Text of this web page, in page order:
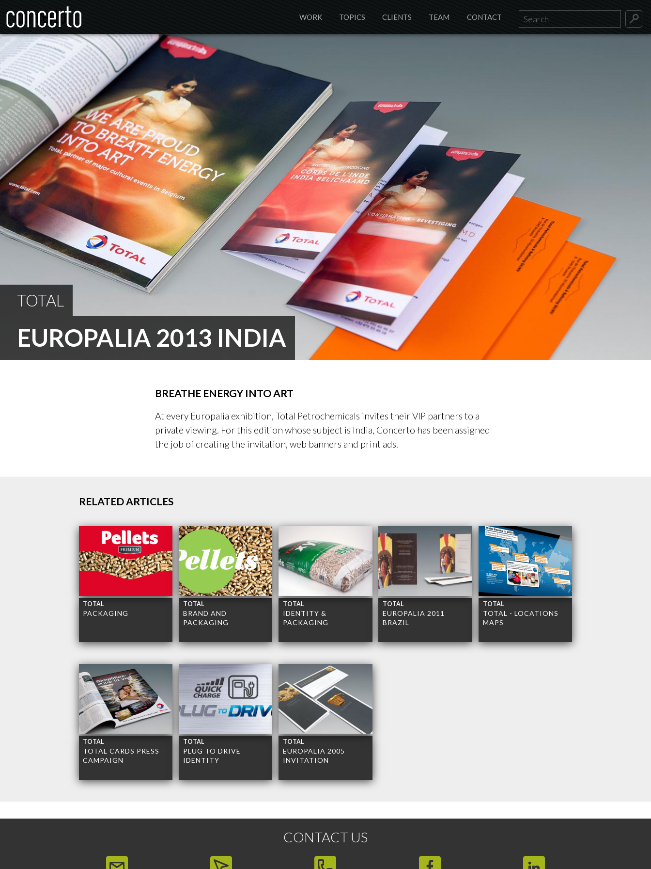
WORK TOPICS CLIENTS TEAM CONTACT
TOTAL
EUROPALIA 2013 INDIA
BREATHE ENERGY INTO ART
At every Europalia exhibition, Total Petrochemicals invites their VIP partners to a
private viewing. For this edition whose subject is India, Concerto has been assigned
the job of creating the invitation, web banners and print ads.
RELATED ARTICLES
TOTAL
PACKAGING
TOTAL
BRAND AND
PACKAGING
TOTAL
IDENTITY &
PACKAGING
TOTAL
EUROPALIA 2011
BRAZIL
TOTAL
TOTAL - LOCATIONS
MAPS
TOTAL
TOTAL CARDS PRESS
CAMPAIGN
TOTAL
PLUG TO DRIVE
IDENTITY
TOTAL
EUROPALIA 2005
INVITATION
CONTACT US